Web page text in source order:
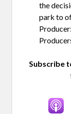
the
park to
Subscribe